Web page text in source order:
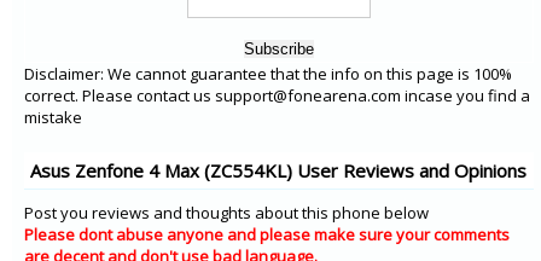
Disclaimer: We cannot guarantee that the info on this page is 100%
correct. Please contact us support@fonearena.com incase you find a
mistake
Asus Zenfone 4 Max (ZC554KL) User Reviews and Opinions
Post you reviews and thoughts about this phone below
Please dont abuse anyone and please make sure your comments
are decent and don't use bad language.